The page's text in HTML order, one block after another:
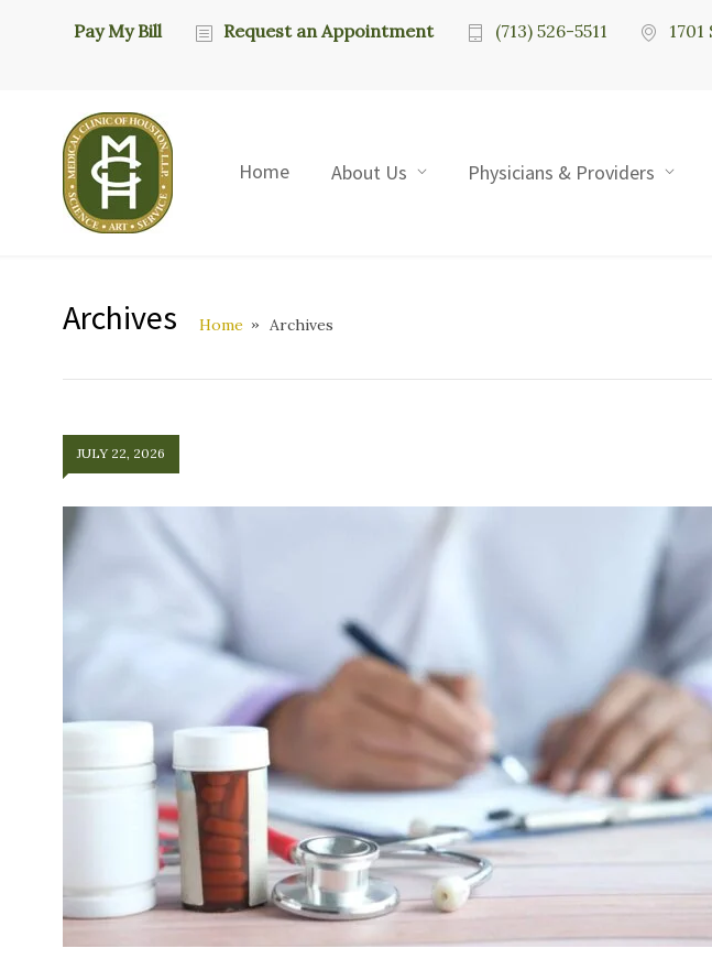
Pay My Bill Request an Appointment (713) 526-5511
Home About Us Physicians & Providers
Archives Home Archives
JULY 22, 2026